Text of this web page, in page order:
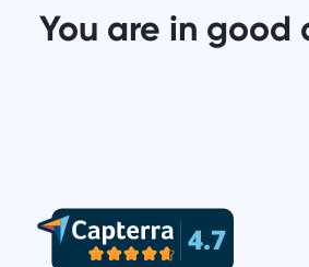
You are in good